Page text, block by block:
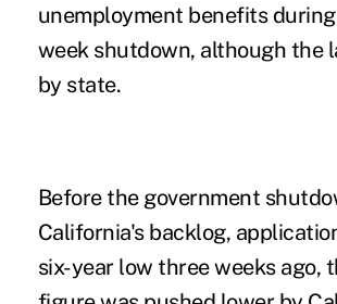
unemployment benefits
week shutdown, although the
by state.
Before the government
California's backlog,
six-year low three weeks ago,